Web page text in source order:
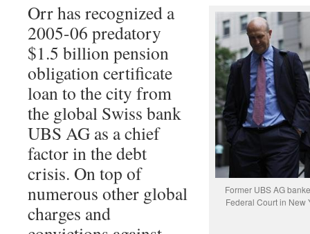
Former UBS AG
Federal Court in New
Orr has recognized a
2005-06 predatory
$1.5 billion pension
obligation certificate
loan to the city from
the global Swiss bank
UBS AG as a chief
factor in the debt
crisis. On top of
numerous other global
charges and